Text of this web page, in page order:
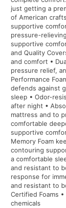
just getting a
of American
supportive
pressure-
supportive
and Quality
and comfort •
pressure relief,
Performance
defends against
sleep • Odor-
after night •
mattress and to
comfortable
supportive
Memory Foam
contouring
a comfortable
and resistant to
response for
and resistant to
Certified Foams
chemicals